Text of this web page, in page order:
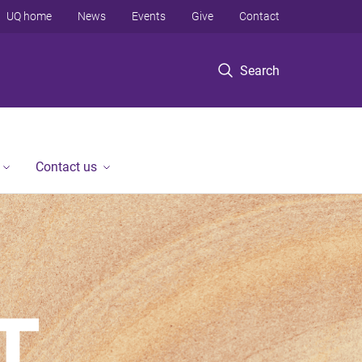
Search
UQ home News Events Give Contact
Contact us